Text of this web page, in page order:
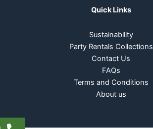
Quick Links
Sustainability
Party Rentals Collections
Contact Us
FAQs
Terms and Conditions
About us